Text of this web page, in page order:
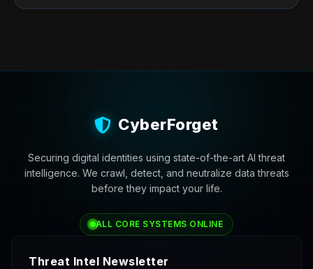
CyberForget
Securing digital identities using state-of-the-art AI threat
intelligence. We crawl, detect, and neutralize data threats
before they impact your life.
ALL CORE SYSTEMS ONLINE
Threat Intel Newsletter